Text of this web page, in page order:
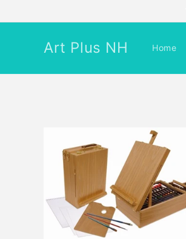
Art Plus NH Home